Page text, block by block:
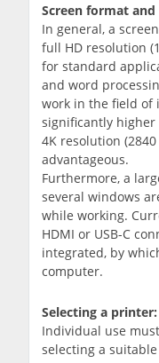
Screen format
In general, a
full HD resolution
for standard
and word
work in the field of
significantly higher
4K resolution
advantageous.
Furthermore, a
several windows
while working.
HDMI or USB-C
integrated, by
computer.
Selecting a
Individual use
selecting a